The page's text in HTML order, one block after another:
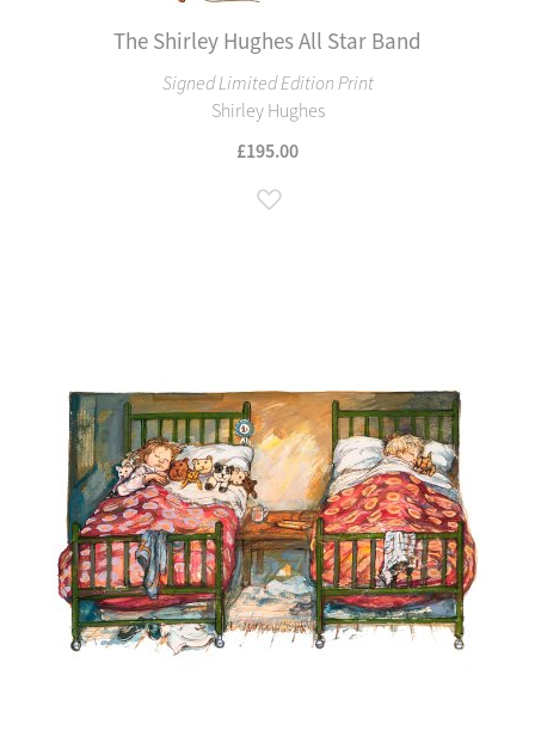
The Shirley Hughes All Star Band
Signed Limited Edition Print
Shirley Hughes
£195.00